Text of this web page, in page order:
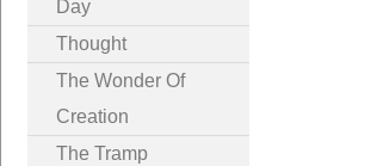
Day
Thought
The Wonder Of
Creation
The Tramp